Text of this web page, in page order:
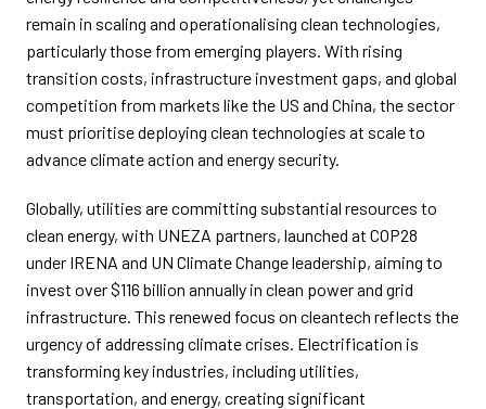
remain in scaling and operationalising clean technologies,
particularly those from emerging players. With rising
transition costs, infrastructure investment gaps, and global
competition from markets like the US and China, the sector
must prioritise deploying clean technologies at scale to
advance climate action and energy security.
Globally, utilities are committing substantial resources to
clean energy, with UNEZA partners, launched at COP28
under IRENA and UN Climate Change leadership, aiming to
invest over $116 billion annually in clean power and grid
infrastructure. This renewed focus on cleantech reflects the
urgency of addressing climate crises. Electrification is
transforming key industries, including utilities,
transportation, and energy, creating significant